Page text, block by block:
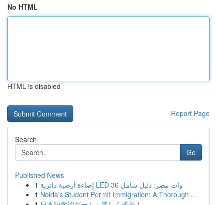
No HTML
HTML is disabled
Report Page
Search
Go
Published News
1
إضاءة أرضية دائرية LED 36 وات مصر: دليل شامل
1 Noida's Student Permit Immigration: A Thorough ...